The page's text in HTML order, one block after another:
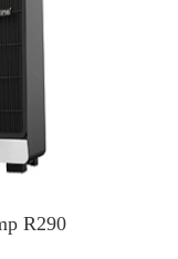
R290